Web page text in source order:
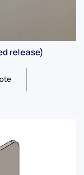
release)